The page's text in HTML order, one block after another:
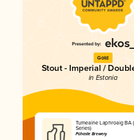
Gold
Stout - Imperial /
in Estonia
Tumeaine Laphroaig BA
Series)
Pühaste Brewery